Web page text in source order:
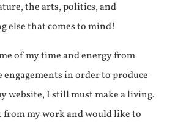
the arts, politics, and
else that comes to mind!
of my time and energy from
in order to produce
website, I still must make a living.
my work and would like to